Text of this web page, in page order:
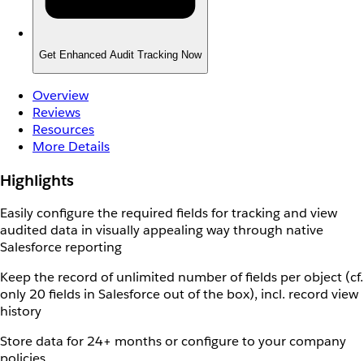
Get Enhanced Audit Tracking Now
Overview
Reviews
Resources
More Details
Highlights
Easily configure the required fields for tracking and view
audited data in visually appealing way through native
Salesforce reporting
Keep the record of unlimited number of fields per object (cf.
only 20 fields in Salesforce out of the box), incl. record view
history
Store data for 24+ months or configure to your company